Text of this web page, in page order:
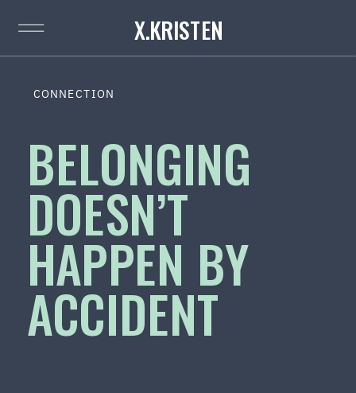
X.KRISTEN
CONNECTION
BELONGING
DOESN’T
HAPPEN BY
ACCIDENT